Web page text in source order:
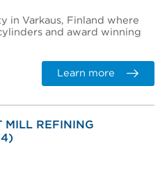
was not activated. Resend
in Varkaus, Finland where
and award winning
Learn more
MILL REFINING